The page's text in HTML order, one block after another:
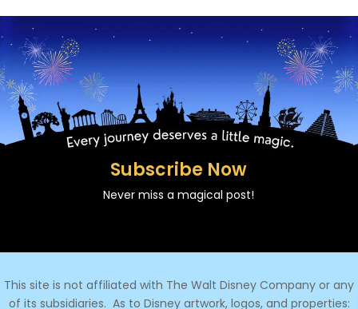
Subscribe Now
Never miss a magical post!
This site is not affiliated with The Walt Disney Company or any
of its subsidiaries. As to Disney artwork, logos, and properties: